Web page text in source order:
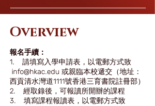
Overview
報名手續：
1. 請填寫入學申請表，以電郵方式致
info@hkac.edu 或親臨本校遞交（地址：
西貢清水灣道1111號香港三育書院註冊部）
2. 經取錄後，可報讀所開辦的課程
3. 填寫課程報讀表，以電郵方式致